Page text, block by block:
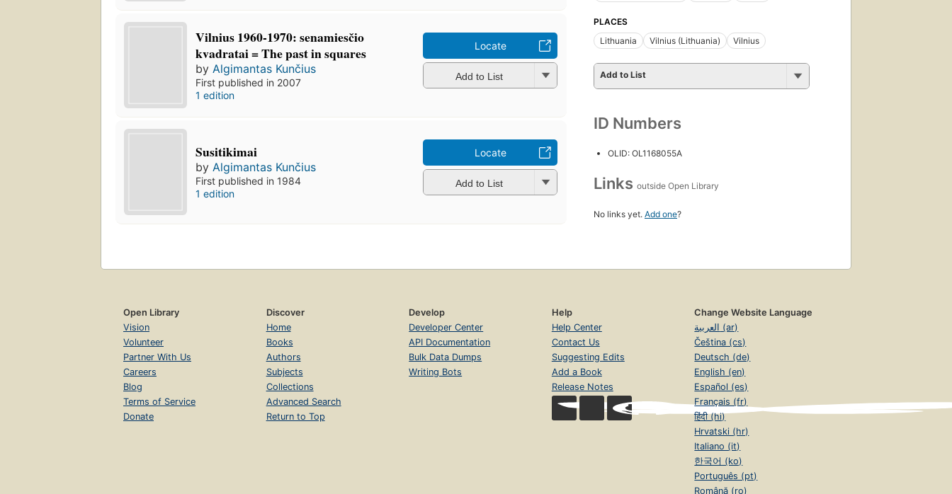
Vilnius 1960-1970: senamiesčio
kvadratai = The past in squares
by Algimantas Kunčius
First published in 2007
1 edition
Locate
Add to List
Susitikimai
byAlgimantas Kunčius
First published in 1984
1 edition
Locate
Add to List
PLACES
Lithuania
Vilnius (Lithuania) Vilnius
Add to List
ID Numbers
OLID: OL1168055A
Links outside Open Library
No links yet. Add one?
Open Library
Vision
Volunteer
Partner With Us
Careers
Blog
Terms of Service
Donate
Discover
Home
Books
Authors
Subjects
Collections
Advanced Search
Return to Top
Develop
Developer Center
API Documentation
Bulk Data Dumps
Writing Bots
Help
Help Center
Contact Us
Suggesting Edits
Add a Book
Release Notes
Change Website Language
العربية (ar)
Čeština (cs)
Deutsch (de)
English (en)
Español (es)
Français (fr)
हिंदी (hi)
Hrvatski (hr)
Italiano (it)
한국어 (ko)
Português (pt)
Română (ro)